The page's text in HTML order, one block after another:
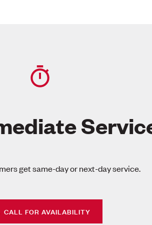
get same-day or next-day service.
CALL FOR AVAILABILITY